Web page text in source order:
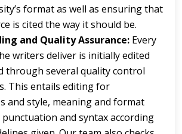
format as well as ensuring that
is cited the way it should be.
and Quality Assurance: Every
writers deliver is initially edited
through several quality control
This entails editing for
and style, meaning and format
and syntax according